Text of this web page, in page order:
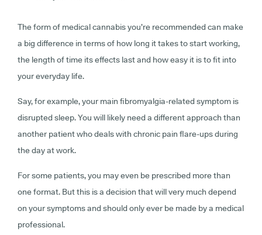
The form of medical cannabis you’re recommended can make
a big difference in terms of how long it takes to start working,
the length of time its effects last and how easy it is to fit into
your everyday life.
Say, for example, your main fibromyalgia-related symptom is
disrupted sleep. You will likely need a different approach than
another patient who deals with chronic pain flare-ups during
the day at work.
For some patients, you may even be prescribed more than
one format. But this is a decision that will very much depend
on your symptoms and should only ever be made by a medical
professional.